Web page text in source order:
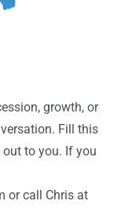
growth, or
Fill this
to you. If you
or call Chris at